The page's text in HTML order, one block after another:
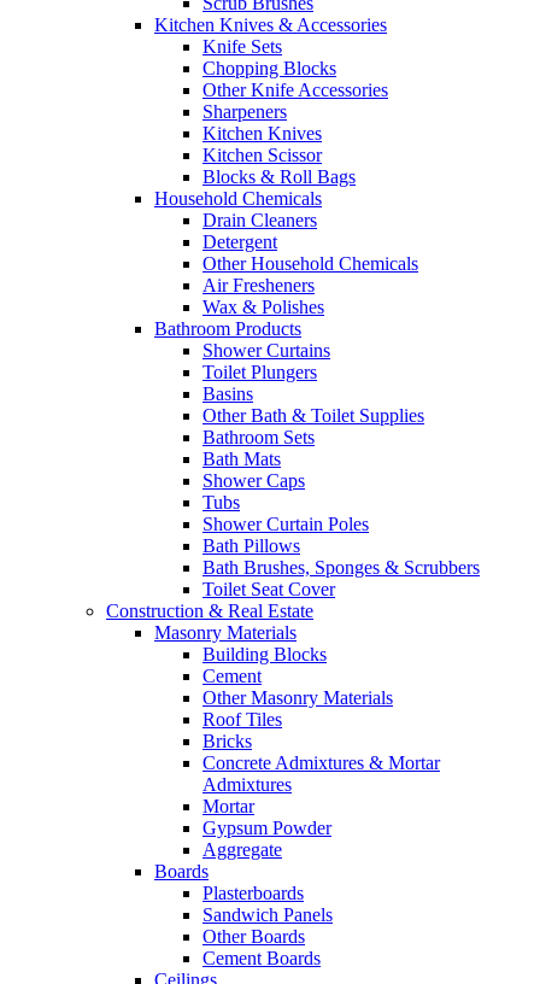
Kitchen Knives & Accessories
Knife Sets
Chopping Blocks
Other Knife Accessories
Sharpeners
Kitchen Knives
Kitchen Scissor
Blocks & Roll Bags
Household Chemicals
Drain Cleaners
Detergent
Other Household Chemicals
Air Fresheners
Wax & Polishes
Bathroom Products
Shower Curtains
Toilet Plungers
Basins
Other Bath & Toilet Supplies
Bathroom Sets
Bath Mats
Shower Caps
Tubs
Shower Curtain Poles
Bath Pillows
Bath Brushes, Sponges & Scrubbers
Toilet Seat Cover
Construction & Real Estate
Masonry Materials
Building Blocks
Cement
Other Masonry Materials
Roof Tiles
Bricks
Concrete Admixtures & Mortar
Admixtures
Mortar
Gypsum Powder
Aggregate
Boards
Plasterboards
Sandwich Panels
Other Boards
Cement Boards
Ceilings